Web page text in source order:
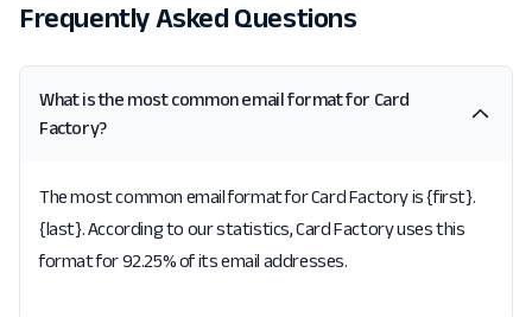
Frequently Asked Questions
What is the most common email format for Card
Factory?
The most common email format for Card Factory is {first}.
{last}. According to our statistics, Card Factory uses this
format for 92.25% of its email addresses.